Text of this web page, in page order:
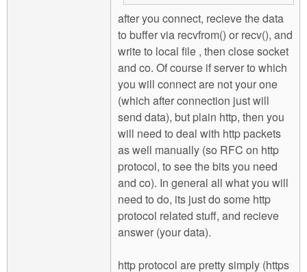
after you connect, recieve the data
to buffer via recvfrom() or recv(), and
write to local file , then close socket
and co. Of course if server to which
you will connect are not your one
(which after connection just will
send data), but plain http, then you
will need to deal with http packets
as well manually (so RFC on http
protocol, to see the bits you need
and co). In general all what you will
need to do, its just do some http
protocol related stuff, and recieve
answer (your data).
http protocol are pretty simply (https